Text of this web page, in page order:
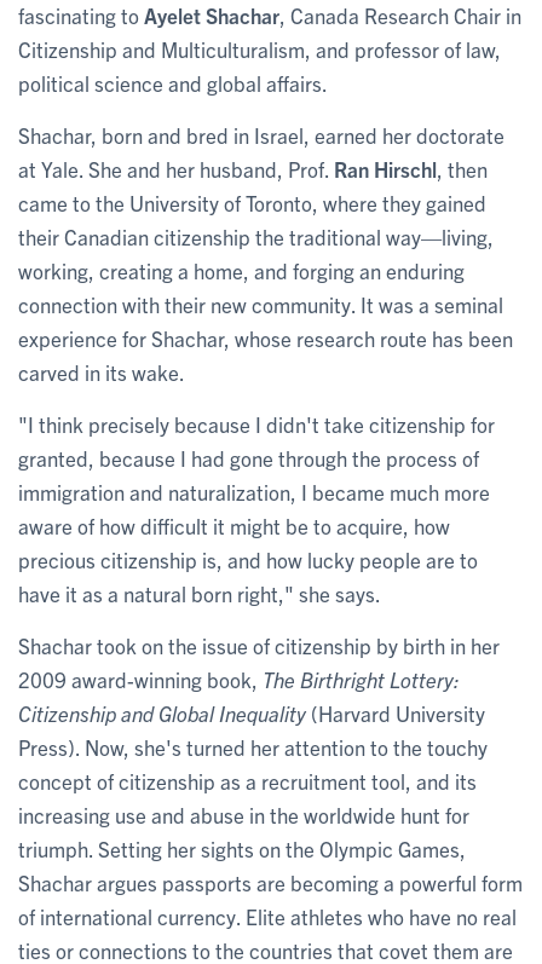
fascinating to Ayelet Shachar , Canada Research Chair in
Citizenship and Multiculturalism, and professor of law,
political science and global affairs.
Shachar, born and bred in Israel, earned her doctorate
at Yale. She and her husband, Prof. Ran Hirschl , then
came to the University of Toronto, where they gained
their Canadian citizenship the traditional way—living,
working, creating a home, and forging an enduring
connection with their new community. It was a seminal
experience for Shachar, whose research route has been
carved in its wake.
"I think precisely because I didn't take citizenship for
granted, because I had gone through the process of
immigration and naturalization, I became much more
aware of how difficult it might be to acquire, how
precious citizenship is, and how lucky people are to
have it as a natural born right," she says.
Shachar took on the issue of citizenship by birth in her
2009 award-winning book, The Birthright Lottery:
Citizenship and Global Inequality (Harvard University
Press). Now, she's turned her attention to the touchy
concept of citizenship as a recruitment tool, and its
increasing use and abuse in the worldwide hunt for
triumph. Setting her sights on the Olympic Games,
Shachar argues passports are becoming a powerful form
of international currency. Elite athletes who have no real
ties or connections to the countries that covet them are